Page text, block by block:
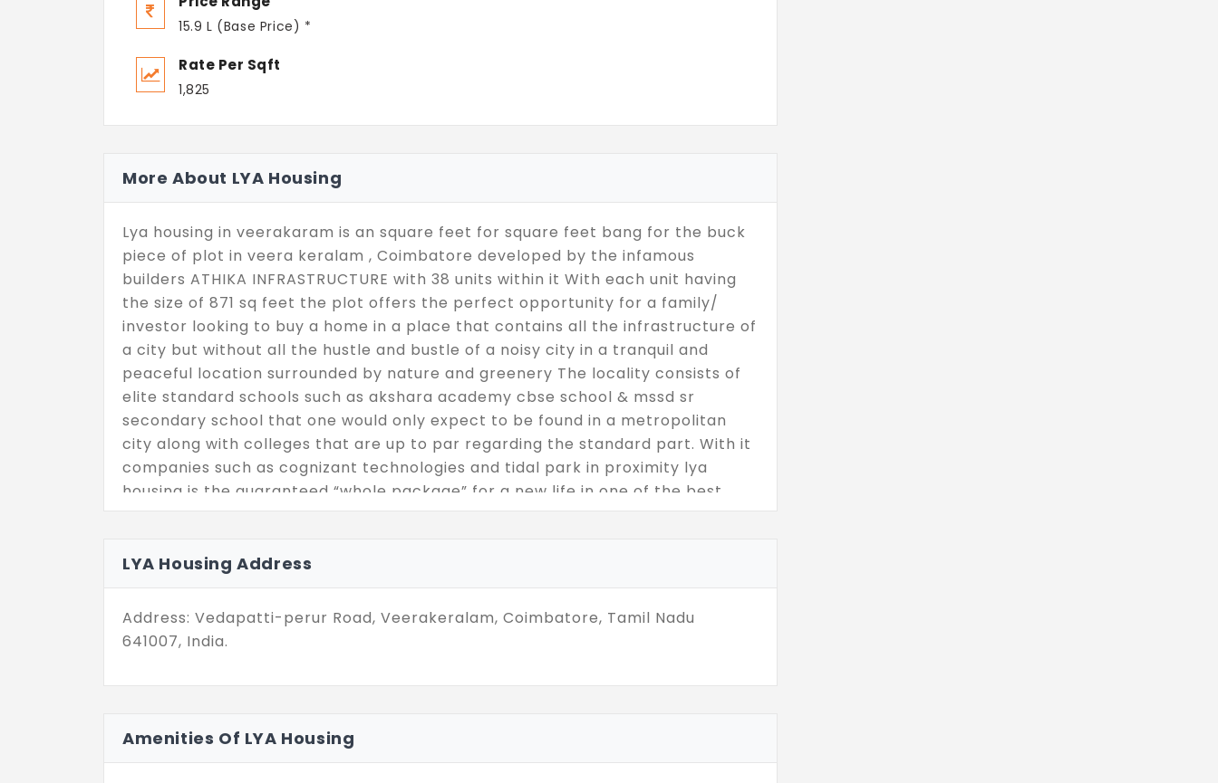
15.9 L (Base Price) *
Rate Per Sqft
1,825
More About LYA Housing
Lya housing in veerakaram is an square feet for square feet bang for the buck
piece of plot in veera keralam , Coimbatore developed by the infamous
builders ATHIKA INFRASTRUCTURE with 38 units within it With each unit having
the size of 871 sq feet the plot offers the perfect opportunity for a family/
investor looking to buy a home in a place that contains all the infrastructure of
a city but without all the hustle and bustle of a noisy city in a tranquil and
peaceful location surrounded by nature and greenery The locality consists of
elite standard schools such as akshara academy cbse school & mssd sr
secondary school that one would only expect to be found in a metropolitan
city along with colleges that are up to par regarding the standard part. With it
companies such as cognizant technologies and tidal park in proximity lya
housing is the guaranteed “whole package” for a new life in one of the best
localities of Coimbatore
LYA Housing Address
Address: Vedapatti-perur Road, Veerakeralam, Coimbatore, Tamil Nadu
641007, India.
Amenities Of LYA Housing